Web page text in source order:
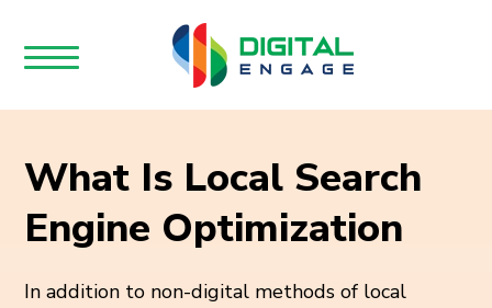
What Is Local Search
Engine Optimization
In addition to non-digital methods of local